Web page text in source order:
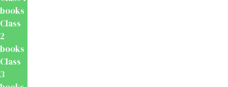
books
Class
2
books
Class
3